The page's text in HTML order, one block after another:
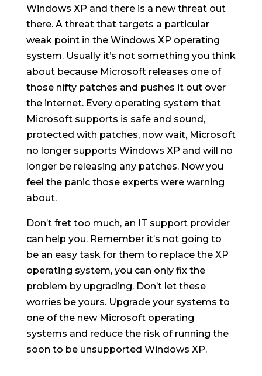
Windows XP and there is a new threat out
there. A threat that targets a particular
weak point in the Windows XP operating
system. Usually it’s not something you think
about because Microsoft releases one of
those nifty patches and pushes it out over
the internet. Every operating system that
Microsoft supports is safe and sound,
protected with patches, now wait, Microsoft
no longer supports Windows XP and will no
longer be releasing any patches. Now you
feel the panic those experts were warning
about.
Don’t fret too much, an IT support provider
can help you. Remember it’s not going to
be an easy task for them to replace the XP
operating system, you can only fix the
problem by upgrading. Don’t let these
worries be yours. Upgrade your systems to
one of the new Microsoft operating
systems and reduce the risk of running the
soon to be unsupported Windows XP.